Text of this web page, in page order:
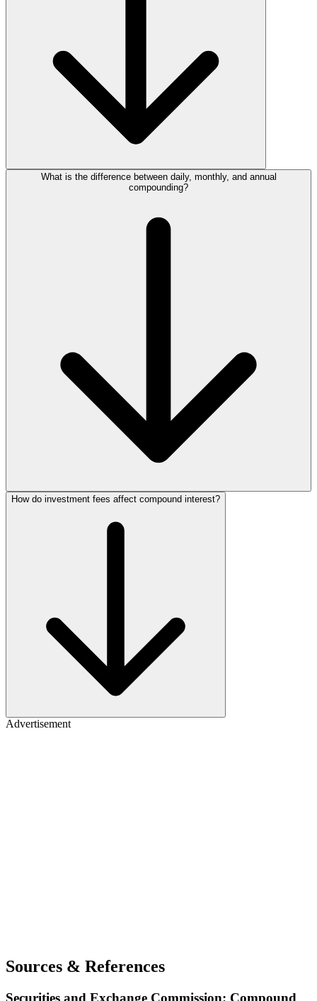
What is the difference between daily, monthly, and annual
compounding?
How do investment fees affect compound interest?
Advertisement
Sources & References
Securities and Exchange Commission: Compound